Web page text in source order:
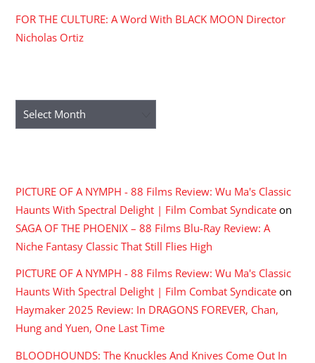
FOR THE CULTURE: A Word With BLACK MOON Director
Nicholas Ortiz
Archives
PICTURE OF A NYMPH - 88 Films Review: Wu Ma's Classic
Haunts With Spectral Delight | Film Combat Syndicate on
SAGA OF THE PHOENIX – 88 Films Blu-Ray Review: A
Niche Fantasy Classic That Still Flies High
PICTURE OF A NYMPH - 88 Films Review: Wu Ma's Classic
Haunts With Spectral Delight | Film Combat Syndicate on
Haymaker 2025 Review: In DRAGONS FOREVER, Chan,
Hung and Yuen, One Last Time
BLOODHOUNDS: The Knuckles And Knives Come Out In